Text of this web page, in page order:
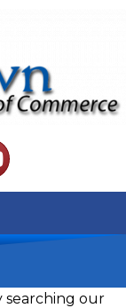
searching our